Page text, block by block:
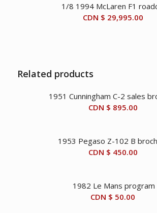
1/8 1994 McLaren F1
CDN $ 29,995.00
Related products
1951 Cunningham C-2 sales
CDN $ 895.00
1953 Pegaso Z-102 B
CDN $ 450.00
1982 Le Mans program
CDN $ 50.00